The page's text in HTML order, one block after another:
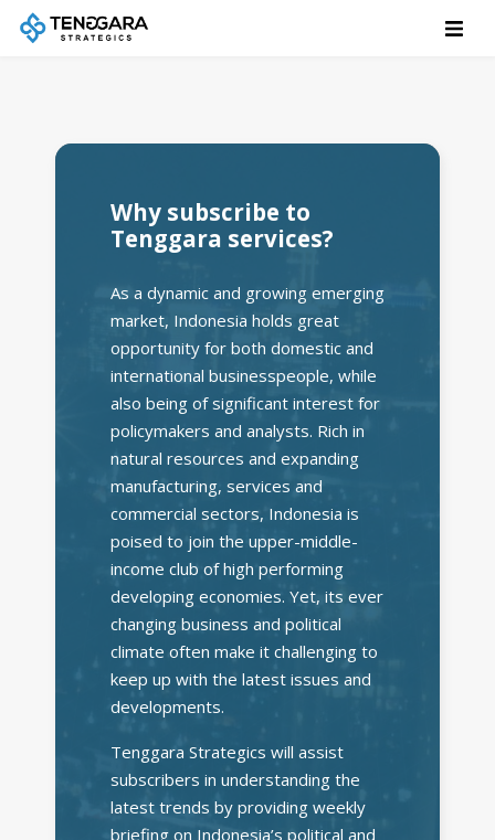
Why subscribe to
Tenggara services?
As a dynamic and growing emerging
market, Indonesia holds great
opportunity for both domestic and
international businesspeople, while
also being of significant interest for
policymakers and analysts. Rich in
natural resources and expanding
manufacturing, services and
commercial sectors, Indonesia is
poised to join the upper-middle-
income club of high performing
developing economies. Yet, its ever
changing business and political
climate often make it challenging to
keep up with the latest issues and
developments.
Tenggara Strategics will assist
subscribers in understanding the
latest trends by providing weekly
briefing on Indonesia’s political and